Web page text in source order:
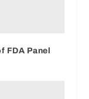
FDA Panel